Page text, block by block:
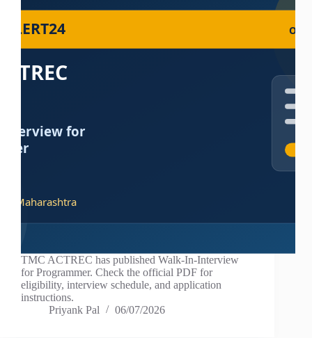
TMC ACTREC has published Walk-In-Interview
for Programmer. Check the official PDF for
eligibility, interview schedule, and application
instructions.
Priyank Pal
06/07/2026